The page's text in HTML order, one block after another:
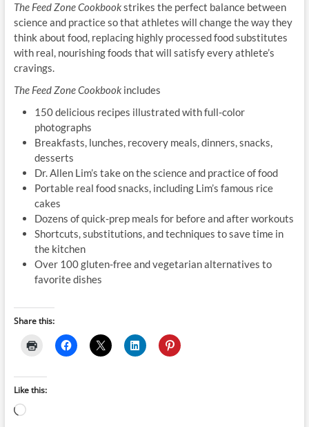
The Feed Zone Cookbookstrikes the perfect balance between
science and practice so that athletes will change the way they
think about food, replacing highly processed food substitutes
with real, nourishing foods that will satisfy every athlete’s
cravings.
The Feed Zone Cookbookincludes
150 delicious recipes illustrated with full-color
photographs
Breakfasts, lunches, recovery meals, dinners, snacks,
desserts
Dr. Allen Lim’s take on the science and practice of food
Portable real food snacks, including Lim’s famous rice
cakes
Dozens of quick-prep meals for before and after workouts
Shortcuts, substitutions, and techniques to save time in
the kitchen
Over 100 gluten-free and vegetarian alternatives to
favorite dishes
Share this:
Like this:
Loading…